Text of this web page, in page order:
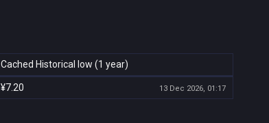
Cached Historical low (1 year)
¥7.20 13 Dec 2026, 01:17